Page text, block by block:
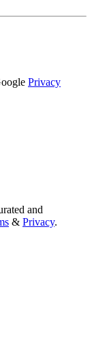
Privacy
and
& Privacy.